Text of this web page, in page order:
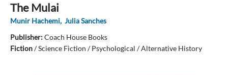
The Mulai
Munir Hachemi, Julia Sanches
Publisher:Coach House Books
Fiction/Science Fiction / Psychological / Alternative History